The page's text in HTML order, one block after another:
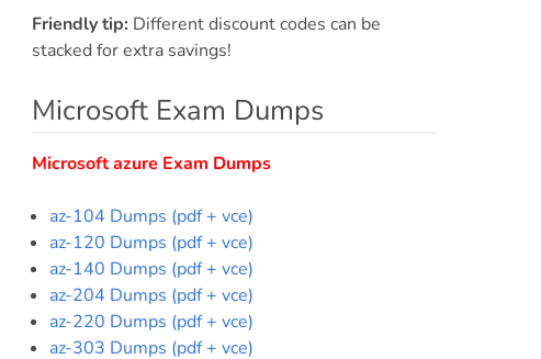
Friendly tip: Different discount codes can be
stacked for extra savings!
Microsoft Exam Dumps
Microsoft azure Exam Dumps
az-104 Dumps (pdf + vce)
az-120 Dumps (pdf + vce)
az-140 Dumps (pdf + vce)
az-204 Dumps (pdf + vce)
az-220 Dumps (pdf + vce)
az-303 Dumps (pdf + vce)